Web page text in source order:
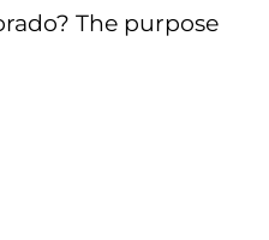
The purpose